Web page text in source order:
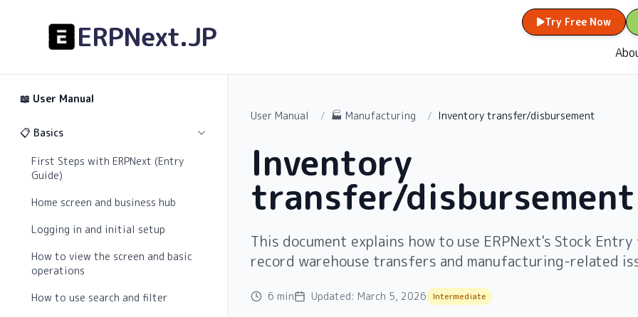
ERPNext.JP Try Free Now
📖 User Manual
📋 Basics
First Steps with ERPNext (Entry
Guide)
Home screen and business hub
Logging in and initial setup
How to view the screen and basic
operations
How to use search and filter
User Manual / 🏭 Manufacturing / Inventory transfer/disbursement
Inventory
transfer/disbursement
This document explains how to use ERPNext's Stock
record warehouse transfers and manufacturing-related
6 min Updated: March 5, 2026 Intermediate